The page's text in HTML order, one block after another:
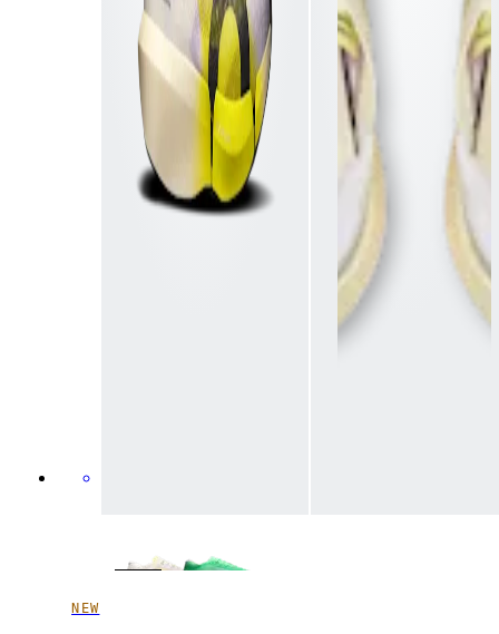
NEW